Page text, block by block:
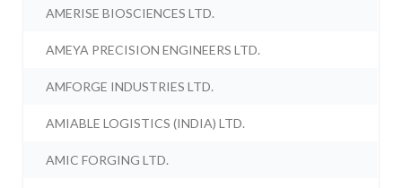
AMERISE BIOSCIENCES LTD.
AMEYA PRECISION ENGINEERS LTD.
AMFORGE INDUSTRIES LTD.
AMIABLE LOGISTICS (INDIA) LTD.
AMIC FORGING LTD.